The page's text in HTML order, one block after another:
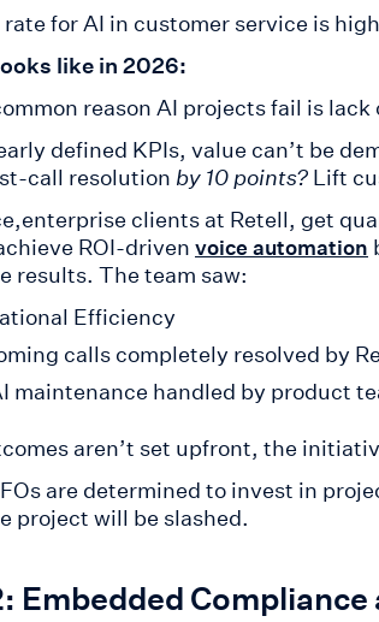
for AI in customer service is
like in 2026:
reason AI projects fail is
defined KPIs, value can’t be
call resolution by 10 points? Lift
clients at Retell, get
ROI-driven voice automation
results. The team saw:
Efficiency
calls completely resolved by
maintenance handled by product
aren’t set upfront, the
are determined to invest in
project will be slashed.
Embedded